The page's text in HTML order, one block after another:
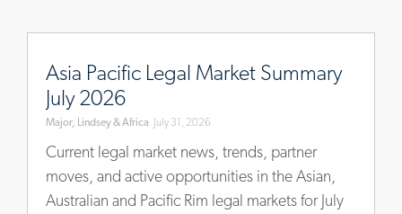
Asia Pacific Legal Market Summary
July 2026
Major, Lindsey & Africa July 31, 2026
Current legal market news, trends, partner
moves, and active opportunities in the Asian,
Australian and Pacific Rim legal markets for July
pacific-
legal-
market-
summary-
july-
2026